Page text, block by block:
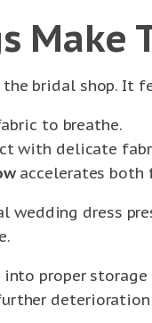
Make
bridal shop.
to breathe.
with delicate
accelerates both
wedding dress
proper storage